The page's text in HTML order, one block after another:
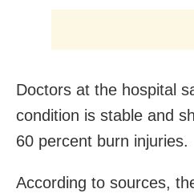
Doctors at the hospital
condition is stable and
60 percent burn injuries.
According to sources,